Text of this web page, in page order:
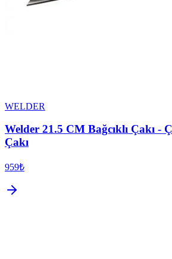
WELDER
Welder 21.5 CM Bağcıklı Çakı -
Çakı
959₺